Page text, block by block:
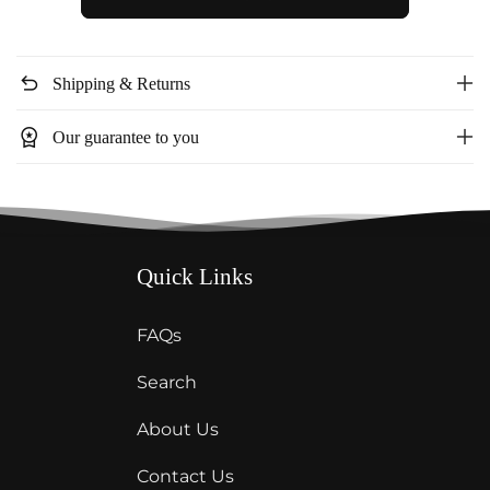
halter
halter
undo Shipping & Returns
workspace_premium Our guarantee to you
Quick Links
FAQs
Search
About Us
Contact Us